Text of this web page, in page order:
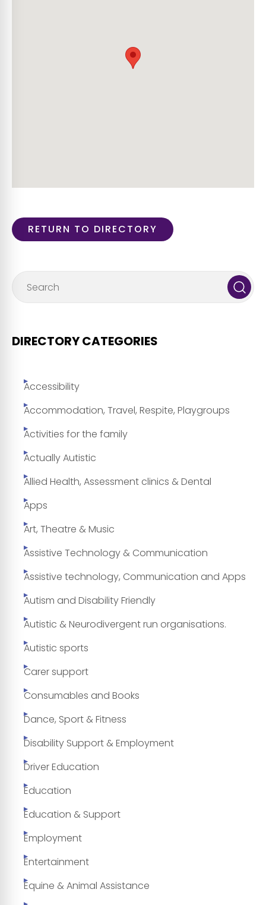
RETURN TO DIRECTORY
DIRECTORY CATEGORIES
Accessibility
Accommodation, Travel, Respite, Playgroups
Activities for the family
Actually Autistic
Allied Health, Assessment clinics & Dental
Apps
Art, Theatre & Music
Assistive Technology & Communication
Assistive technology, Communication and Apps
Autism and Disability Friendly
Autistic & Neurodivergent run organisations.
Autistic sports
Carer support
Consumables and Books
Dance, Sport & Fitness
Disability Support & Employment
Driver Education
Education
Education & Support
Employment
Entertainment
Equine & Animal Assistance